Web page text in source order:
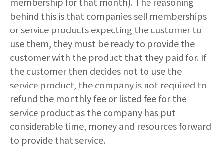
behind this is that companies sell memberships
or service products expecting the customer to
use them, they must be ready to provide the
customer with the product that they paid for. If
the customer then decides not to use the
service product, the company is not required to
refund the monthly fee or listed fee for the
service product as the company has put
considerable time, money and resources forward
to provide that service.